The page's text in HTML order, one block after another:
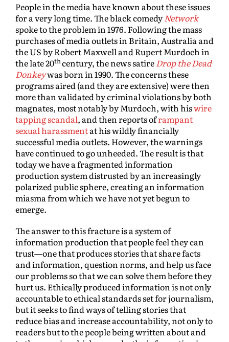
People in the media have known about these issues
for a very long time. The black comedyNetwork
spoke to the problem in 1976. Following the mass
purchases of media outlets in Britain, Australia and
the US by Robert Maxwell and Rupert Murdoch in
the late 20thcentury, the news satireDrop the Dead
Donkeywas born in 1990. The concerns these
programs aired (and they are extensive) were then
more than validated by criminal violations by both
magnates, most notably by Murdoch, with hiswire
tapping scandal, and then reports oframpant
sexual harassmentat his wildly financially
successful media outlets. However, the warnings
have continued to go unheeded. The result is that
today we have a fragmented information
production system distrusted by an increasingly
polarized public sphere, creating an information
miasma from which we have not yet begun to
emerge.
The answer to this fracture is a system of
information production that people feel they can
trust—one that produces stories that share facts
and information, question norms, and help us face
our problems so that we can solve them before they
hurt us. Ethically produced information is not only
accountable to ethical standards set for journalism,
but it seeks to find ways of telling stories that
reduce bias and increase accountability, not only to
readers but to the people being written about and